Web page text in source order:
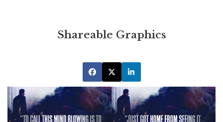
Shareable Graphics